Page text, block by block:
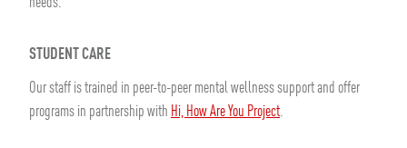
STUDENT CARE
Our staff is trained in peer-to-peer mental wellness support and offer
programs in partnership with Hi, How Are You Project.